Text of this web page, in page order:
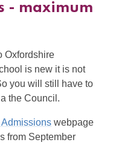
- maximum
Oxfordshire
is new it is not
you will still have to
the Council.
webpage
from September